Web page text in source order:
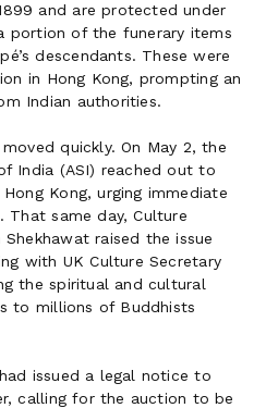
and are protected under
portion of the funerary items
descendants. These were
in Hong Kong, prompting an
Indian authorities.
quickly. On May 2, the
India (ASI) reached out to
Kong, urging immediate
same day, Culture
Shekhawat raised the issue
with UK Culture Secretary
the spiritual and cultural
to millions of Buddhists
issued a legal notice to
calling for the auction to be